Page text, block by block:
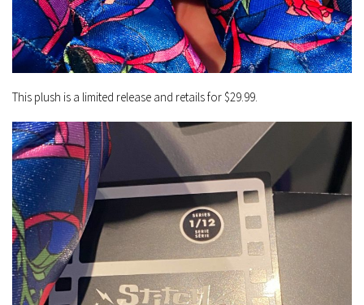
This plush is a limited release and retails for $29.99.